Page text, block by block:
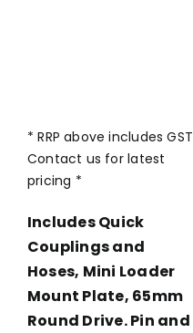
* RRP above includes GST
Contact us for latest
pricing *
Includes Quick
Couplings and
Hoses, Mini Loader
Mount Plate, 65mm
Round Drive. Pin and